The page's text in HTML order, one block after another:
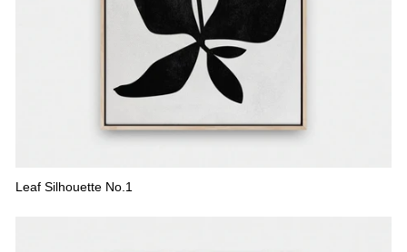
Leaf Silhouette No.1